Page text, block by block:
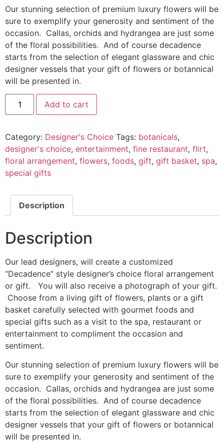
Our stunning selection of premium luxury flowers will be
sure to exemplify your generosity and sentiment of the
occasion. Callas, orchids and hydrangea are just some
of the floral possibilities. And of course decadence
starts from the selection of elegant glassware and chic
designer vessels that your gift of flowers or botannical
will be presented in.
Add to cart
Category: Designer's Choice Tags: botanicals,
designer's choice, entertainment, fine restaurant, flirt,
floral arrangement, flowers, foods, gift, gift basket, spa,
special gifts
Description
Description
Our lead designers, will create a customized
“Decadence” style designer’s choice floral arrangement
or gift. You will also receive a photograph of your gift.
Choose from a living gift of flowers, plants or a gift
basket carefully selected with gourmet foods and
special gifts such as a visit to the spa, restaurant or
entertainment to compliment the occasion and
sentiment.
Our stunning selection of premium luxury flowers will be
sure to exemplify your generosity and sentiment of the
occasion. Callas, orchids and hydrangea are just some
of the floral possibilities. And of course decadence
starts from the selection of elegant glassware and chic
designer vessels that your gift of flowers or botannical
will be presented in.